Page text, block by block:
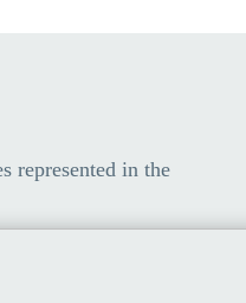
represented in the